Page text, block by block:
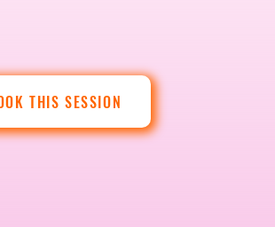
THIS SESSION